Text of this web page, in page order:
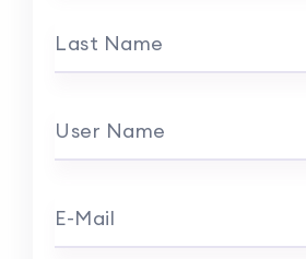
Last Name
User Name
E-Mail